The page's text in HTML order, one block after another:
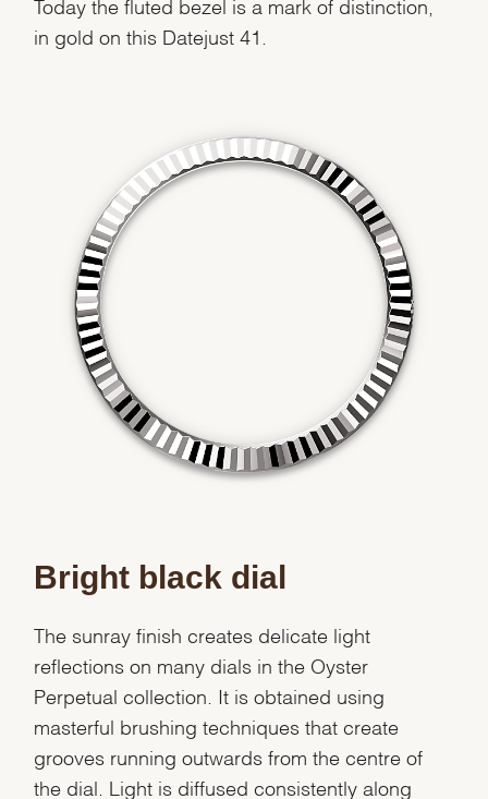
Today the fluted bezel is a mark of distinction,
in gold on this Datejust 41.
Bright black dial
The sunray finish creates delicate light
reflections on many dials in the Oyster
Perpetual collection. It is obtained using
masterful brushing techniques that create
grooves running outwards from the centre of
the dial. Light is diffused consistently along